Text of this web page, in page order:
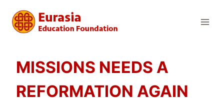
content
MISSIONS NEEDS A
REFORMATION AGAIN